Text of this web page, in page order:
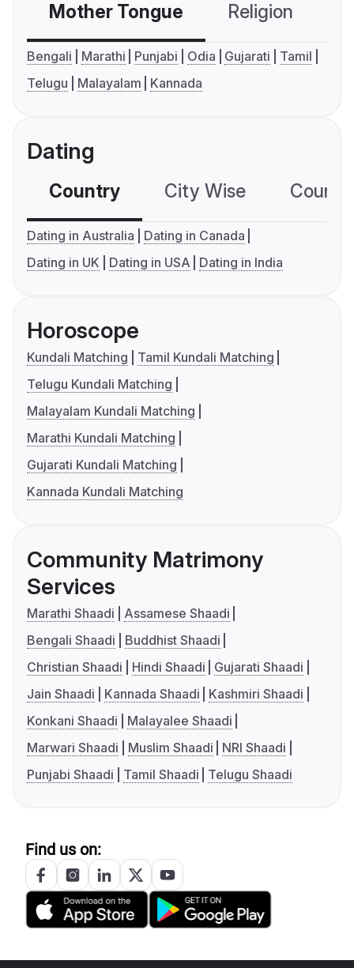
Mother Tongue Religion
Bengali Marathi Punjabi Odia Gujarati
Tamil
Telugu
Malayalam Kannada
Dating
Country City Wise
Dating in Australia
Dating in Canada
Dating in UK
Dating in USA Dating in India
Horoscope
Kundali Matching
Tamil Kundali Matching
Telugu Kundali Matching
Malayalam Kundali Matching
Marathi Kundali Matching
Gujarati Kundali Matching
Kannada Kundali Matching
Community Matrimony
Services
Marathi Shaadi
Assamese Shaadi
Bengali Shaadi
Buddhist Shaadi
Christian Shaadi
Hindi Shaadi
Gujarati Shaadi
Jain Shaadi
Kannada Shaadi
Kashmiri Shaadi
Konkani Shaadi
Malayalee Shaadi
Marwari Shaadi
Muslim Shaadi
NRI Shaadi
Punjabi Shaadi
Tamil Shaadi Telugu Shaadi
Find us on: